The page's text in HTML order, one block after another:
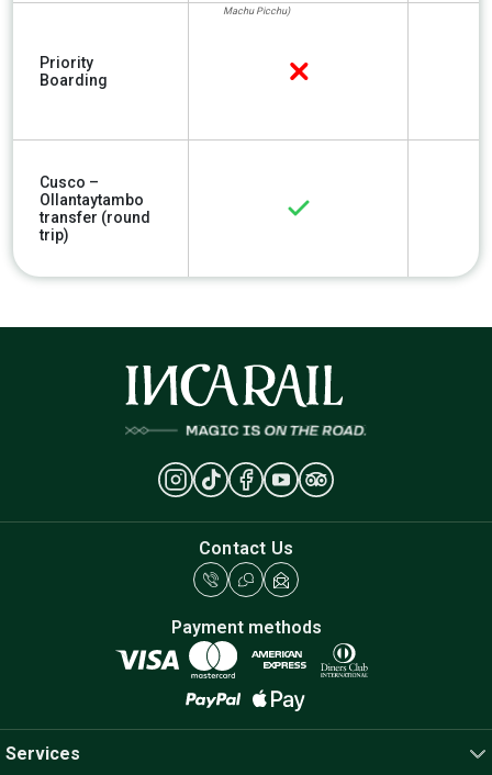
Priority
Boarding
Cusco –
Ollantaytambo
transfer (round
trip)
Machu Picchu)
Contact Us
Payment methods
Services